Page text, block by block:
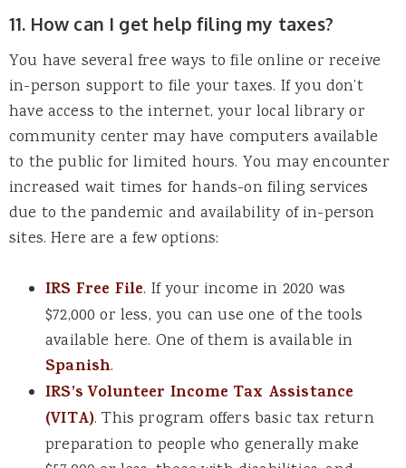
11. How can I get help filing my taxes?
You have several free ways to file online or receive
in-person support to file your taxes. If you don’t
have access to the internet, your local library or
community center may have computers available
to the public for limited hours. You may encounter
increased wait times for hands-on filing services
due to the pandemic and availability of in-person
sites. Here are a few options:
IRS Free File. If your income in 2020 was
$72,000 or less, you can use one of the tools
available here. One of them is available in
Spanish.
IRS’s Volunteer Income Tax Assistance
(VITA). This program offers basic tax return
preparation to people who generally make